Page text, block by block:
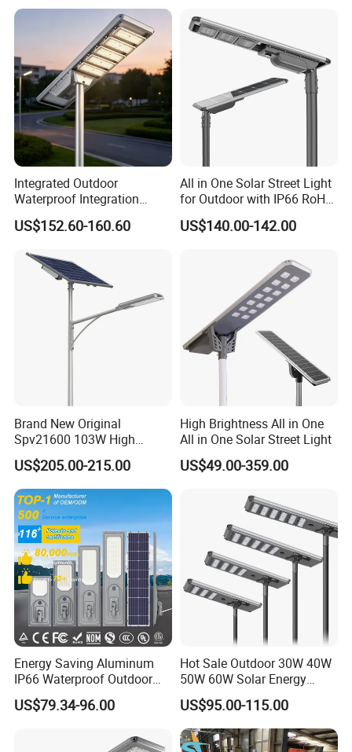
Integrated Outdoor
Waterproof Integration
Energy Saving MPPT 120W
Monocrystalline Panel LED
US$152.60-160.60
All in One Solar Street Light
for Outdoor with IP66 RoHS
Ik09
US$140.00-142.00
Brand New Original
Spv21600 103W High
Power 210lm W Efficiency
Solar Street Light
US$205.00-215.00
High Brightness All in One
All in One Solar Street Light
US$49.00-359.00
Energy Saving Aluminum
IP66 Waterproof Outdoor
100W 200W 300W All in
One LED Solar Street Light
US$79.34-96.00
Hot Sale Outdoor 30W 40W
50W 60W Solar Energy
Saving Lighting Outdoor All
in One Integrated LED
Garden Road Solar Street
Light
US$95.00-115.00